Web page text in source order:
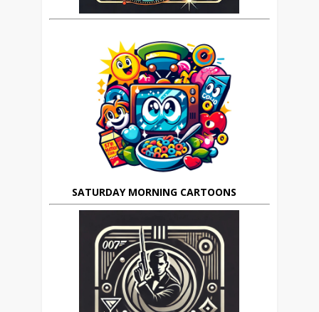
SATURDAY MORNING CARTOONS